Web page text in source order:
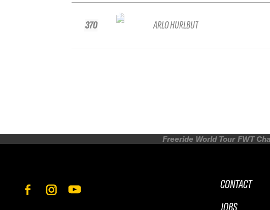
370 ARLO HURLBUT
Freeride World Tour FWT
CONTACT
JOBS